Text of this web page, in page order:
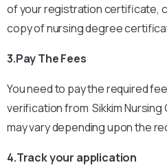
of your registration certificate,
copy of nursing degree
3.Pay The Fees
You need to pay the required
verification from Sikkim Nursing
may vary depending upon the
4.Track your application